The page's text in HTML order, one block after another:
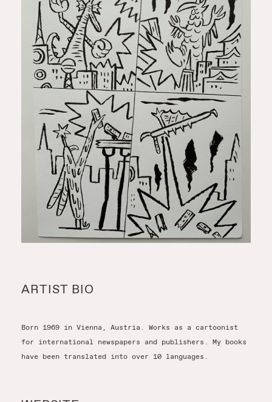
ARTIST BIO
Born 1969 in Vienna, Austria. Works as a cartoonist
for international newspapers and publishers. My books
have been translated into over 10 languages.